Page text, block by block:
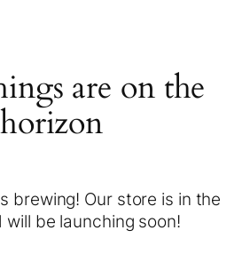
are on the
horizon
brewing! Our store is in the
will be launching soon!